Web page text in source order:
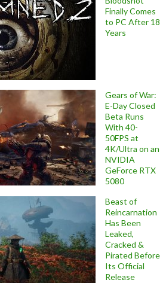
Finally Comes
to PC After 18
Years
Gears of War:
E-Day Closed
Beta Runs
With 40-
50FPS at
4K/Ultra on an
NVIDIA
GeForce RTX
5080
Beast of
Reincarnation
Has Been
Leaked,
Cracked &
Pirated Before
Its Official
Release